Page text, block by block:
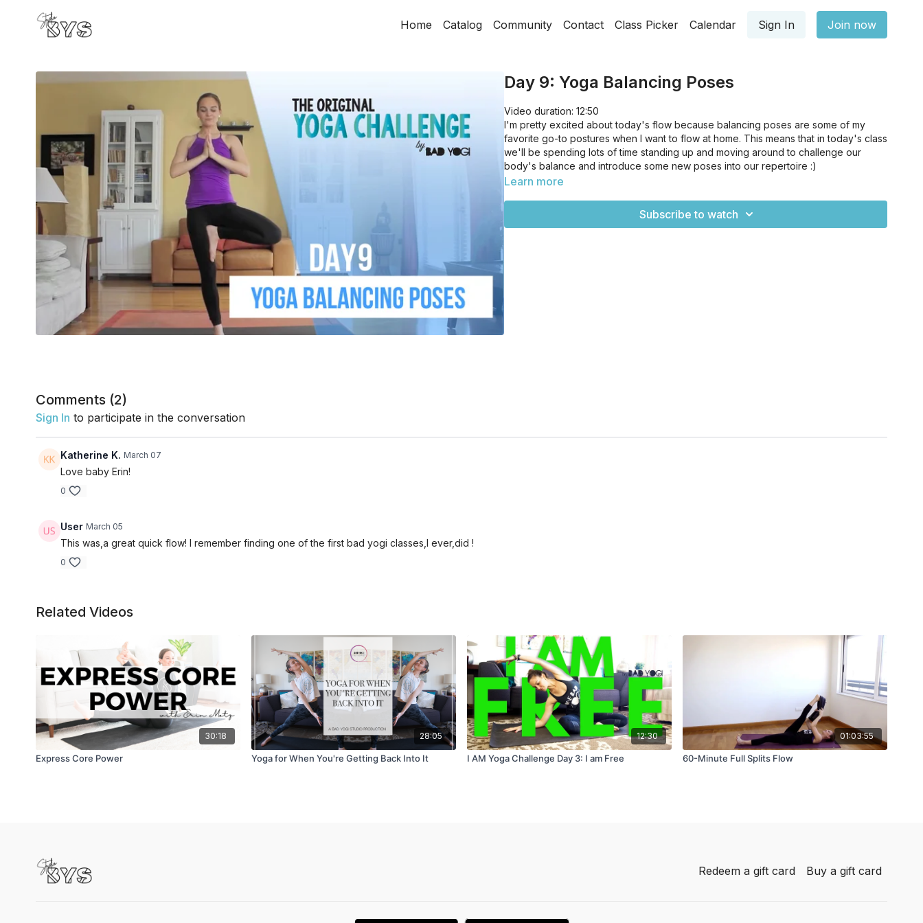
Home Catalog Community Contact Class Picker Calendar Sign In Join now
Day 9: Yoga Balancing Poses
Video duration: 12:50
I'm pretty excited about today's flow because balancing poses are some of my
favorite go-to postures when I want to flow at home. This means that in today's class
we'll be spending lots of time standing up and moving around to challenge our
body's balance and introduce some new poses into our repertoire :)
Learn more
Subscribe to watch
Comments (2)
Sign In to participate in the conversation
Katherine K. March 07
Love baby Erin!
0
User March 05
This was,a great quick flow! I remember finding one of the first bad yogi classes,I ever,did !
0
Related Videos
30:18
Express Core Power
28:05
Yoga for When You're Getting Back Into It
12:30
I AM Yoga Challenge Day 3: I am Free
01:03:55
60-Minute Full Splits Flow
Redeem a gift card Buy a gift card